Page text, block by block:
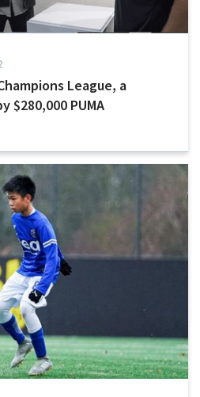
League, a
$280,000 PUMA